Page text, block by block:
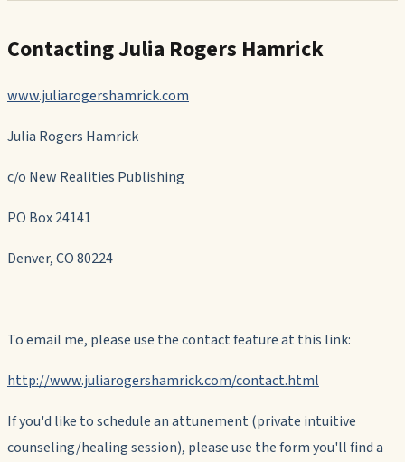
Contacting Julia Rogers Hamrick
www.juliarogershamrick.com
Julia Rogers Hamrick
c/o New Realities Publishing
PO Box 24141
Denver, CO 80224
To email me, please use the contact feature at this link:
http://www.juliarogershamrick.com/contact.html
If you'd like to schedule an attunement (private intuitive
counseling/healing session), please use the form you'll find a